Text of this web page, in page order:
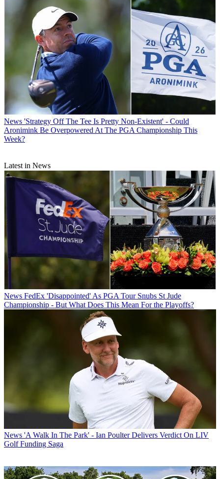
News 'Strategy Off The Tee Is Pretty Non-Existent' - Could
Aronimink Be Overpowered At The PGA Championship This
Week?
Latest in News
News FedEx 'Disappointed' As PGA Tour Snubs St Jude
Championship - But What Does This Mean For the Playoffs?
News 'A Walk In The Park' - Ian Poulter Delivers Verdict On LIV
Golf Funding Saga